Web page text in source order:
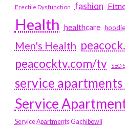
Erectile Dysfunction fashion
Health healthcare hoodie
Men's Health
peacocktv.com/tv
SEO
service
Service
Service Apartments Gachibowli